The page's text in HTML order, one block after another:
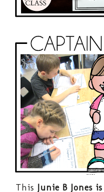
This Junie B Jones